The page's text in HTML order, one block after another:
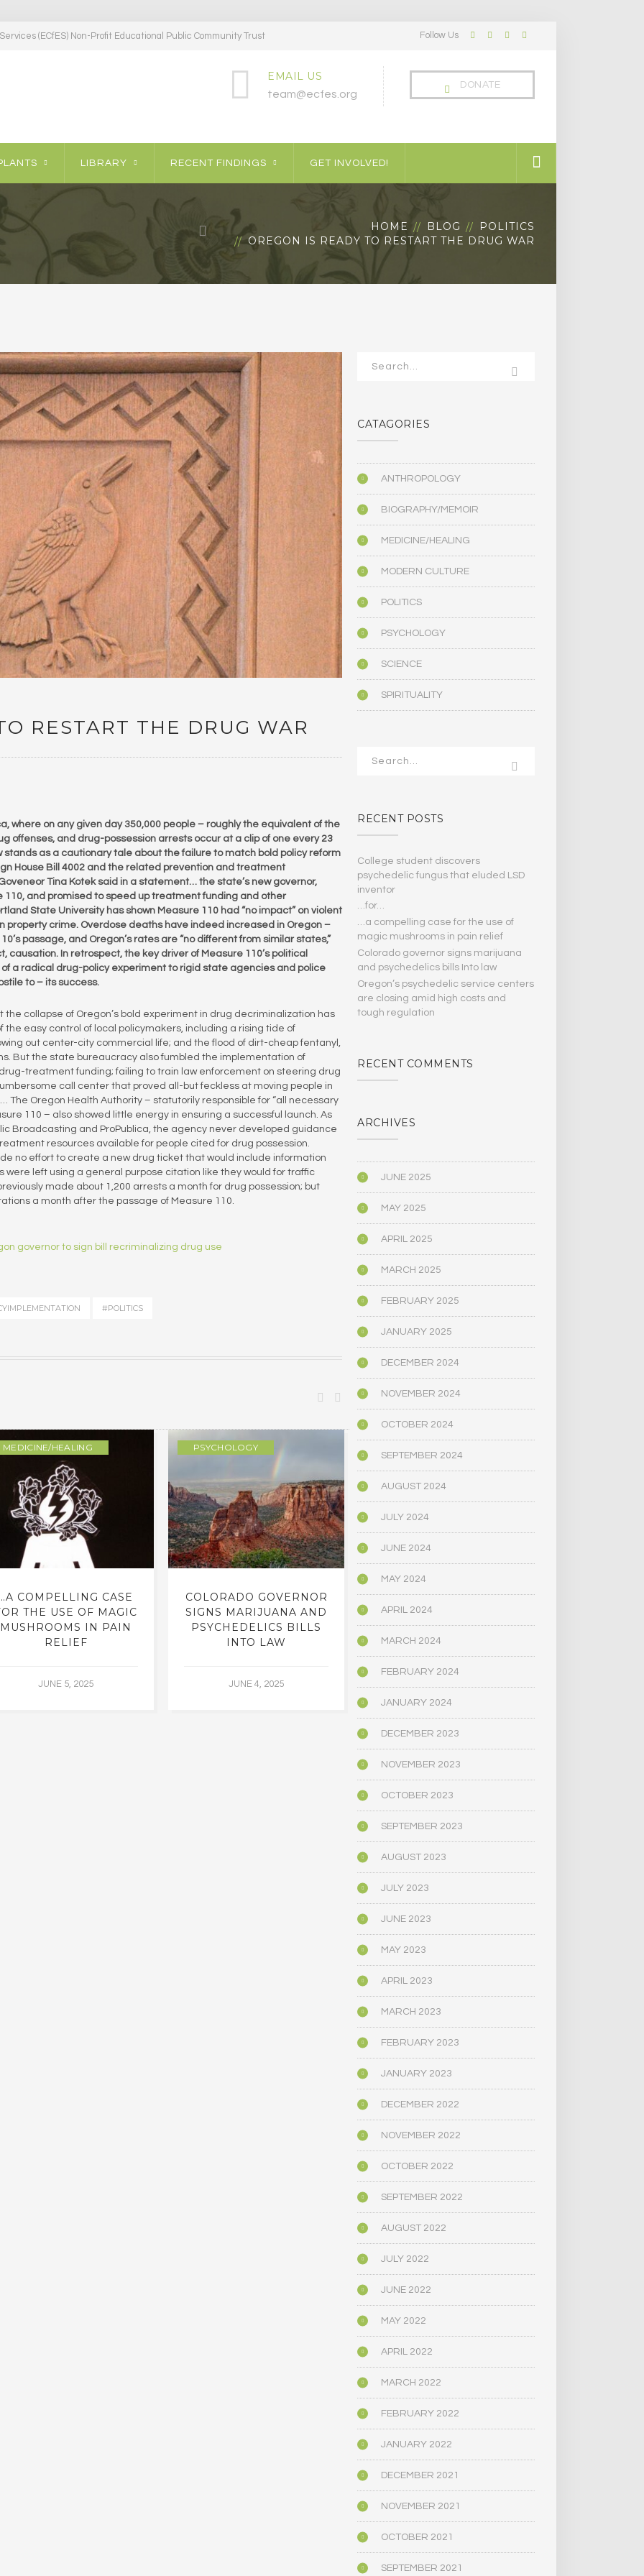
(ECfES) Non-Profit Educational Public Community Trust Follow Us Facebook
TwitterLinkedInInstagram
DONATE
EMAIL US
team@ecfes.org
LIBRARY RECENT FINDINGS GET INVOLVED!
HOME BLOG
POLITICS
OREGON IS READY TO RESTART THE DRUG WAR
RESTART THE DRUG WAR
where on any given day 350,000 people – roughly the equivalent of the
offenses, and drug-possession arrests occur at a clip of one every 23
as a cautionary tale about the failure to match bold policy reform
House Bill 4002 and the related prevention and treatment
Tina Kotek said in a statement… the state’s new governor,
and promised to speed up treatment funding and other
State University has shown Measure 110 had “no impact” on violent
property crime. Overdose deaths have indeed increased in Oregon –
passage, and Oregon’s rates are “no different from similar states,”
In retrospect, the key driver of Measure 110’s political
a radical drug-policy experiment to rigid state agencies and police
to – its success.
the collapse of Oregon’s bold experiment in drug decriminalization has
easy control of local policymakers, including a rising tide of
out center-city commercial life; and the flood of dirt-cheap fentanyl,
But the state bureaucracy also fumbled the implementation of
treatment funding; failing to train law enforcement on steering drug
call center that proved all-but feckless at moving people in
Oregon Health Authority – statutorily responsible for “all necessary
110 – also showed little energy in ensuring a successful launch. As
Broadcasting and ProPublica, the agency never developed guidance
resources available for people cited for drug possession.
no effort to create a new drug ticket that would include information
left using a general purpose citation like they would for traffic
made about 1,200 arrests a month for drug possession; but
a month after the passage of Measure 110.
governor to sign bill recriminalizing drug use
#POLITICS
MEDICINE/HEALING
…A COMPELLING CASE
THE USE OF MAGIC
MUSHROOMS IN PAIN
RELIEF
JUNE 5, 2025
PSYCHOLOGY
COLORADO GOVERNOR
SIGNS MARIJUANA AND
PSYCHEDELICS BILLS
INTO LAW
JUNE 4, 2025
OREGON’S
PSYCHEDELIC SERVICE
CENTERS ARE CLOSING
AMID HIGH COSTS AND
TOUGH REGULATION
JUNE 4, 2025
CATAGORIES
ANTHROPOLOGY
BIOGRAPHY/MEMOIR
MEDICINE/HEALING
MODERN CULTURE
POLITICS
PSYCHOLOGY
SCIENCE
SPIRITUALITY
RECENT POSTS
College student discovers
psychedelic fungus that eluded LSD
inventor
…for…
…a compelling case for the use of
magic mushrooms in pain relief
Colorado governor signs marijuana
and psychedelics bills Into law
Oregon’s psychedelic service centers
are closing amid high costs and
tough regulation
RECENT COMMENTS
ARCHIVES
JUNE 2025
MAY 2025
APRIL 2025
MARCH 2025
FEBRUARY 2025
JANUARY 2025
DECEMBER 2024
NOVEMBER 2024
OCTOBER 2024
SEPTEMBER 2024
AUGUST 2024
JULY 2024
JUNE 2024
MAY 2024
APRIL 2024
MARCH 2024
FEBRUARY 2024
JANUARY 2024
DECEMBER 2023
NOVEMBER 2023
OCTOBER 2023
SEPTEMBER 2023
AUGUST 2023
JULY 2023
JUNE 2023
MAY 2023
APRIL 2023
MARCH 2023
FEBRUARY 2023
JANUARY 2023
DECEMBER 2022
NOVEMBER 2022
OCTOBER 2022
SEPTEMBER 2022
AUGUST 2022
JULY 2022
JUNE 2022
MAY 2022
APRIL 2022
MARCH 2022
FEBRUARY 2022
JANUARY 2022
DECEMBER 2021
NOVEMBER 2021
OCTOBER 2021
SEPTEMBER 2021